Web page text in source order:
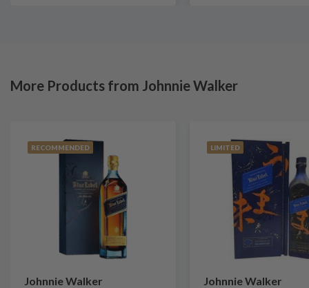
More Products from Johnnie Walker
RECOMMENDED
Johnnie Walker
LIMITED
Johnnie Walker